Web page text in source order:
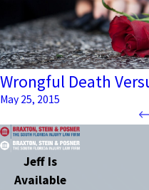
Wrongful Death
May 25, 2015
Jeff Is
Available